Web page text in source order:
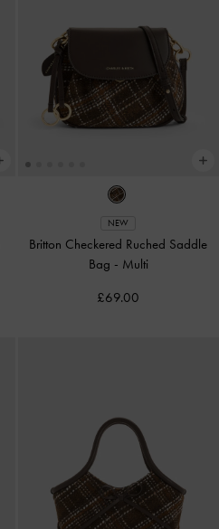
NEW
Britton Checkered Ruched Saddle
Bag - Multi
£69.00